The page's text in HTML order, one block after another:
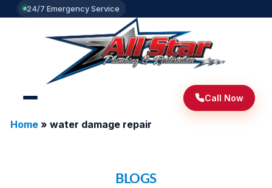
24/7 Emergency Service
Call Now
Home» water damage repair
BLOGS